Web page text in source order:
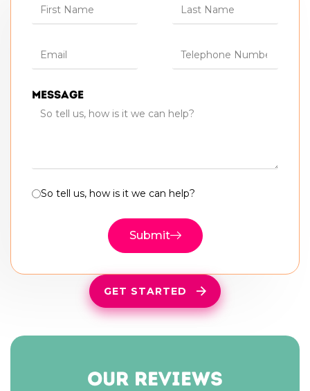
Message
So tell us, how is it we can help?
Submit
GET STARTED
our reviews